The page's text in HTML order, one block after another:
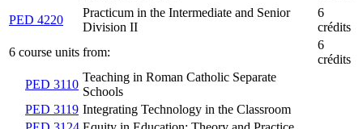
PED 4220
Practicum in the Intermediate and Senior
Division II
6
crédits
6 course units from:
6
crédits
PED 3110
Teaching in Roman Catholic Separate
Schools
PED 3119 Integrating Technology in the Classroom